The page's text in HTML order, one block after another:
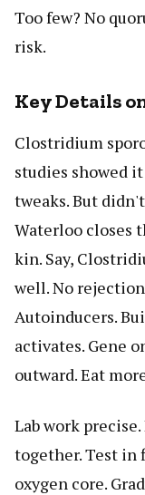
Too few? No
risk.
Key Details
Clostridium
studies showed
tweaks. But
Waterloo closes
kin. Say,
well. No
Autoinducers.
activates. Gene
outward. Eat
Lab work
together. Test in
oxygen core.